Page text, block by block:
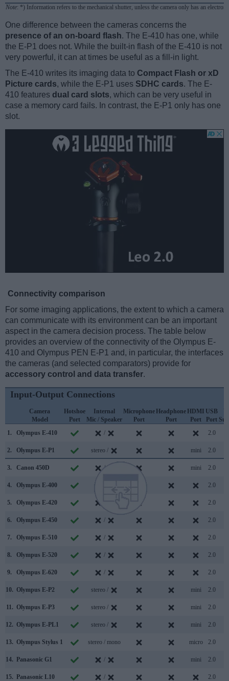
Note: *) Information refers to the mechanical shutter, unless the camera only has an
One difference between the cameras concerns the
presence of an on-board flash. The E-410 has one, while
the E-P1 does not. While the built-in flash of the E-410 is not
very powerful, it can at times be useful as a fill-in light.
The E-410 writes its imaging data to Compact Flash or xD
Picture cards, while the E-P1 uses SDHC cards. The E-
410 features dual card slots, which can be very useful in
case a memory card fails. In contrast, the E-P1 only has one
slot.
Connectivity comparison
For some imaging applications, the extent to which a camera
can communicate with its environment can be an important
aspect in the camera decision process. The table below
provides an overview of the connectivity of the Olympus E-
410 and Olympus PEN E-P1 and, in particular, the interfaces
the cameras (and selected comparators) provide for
accessory control and data transfer.
Input-Output Connections
Camera
Model
Hotshoe
Port
Internal
Mic / Speaker
Microphone
Port
Headphone
Port
HDMI
Port
USB
Port
1.
Olympus E-410 / 2.0
2. Olympus E-P1 stereo / mini 2.0
3. Canon 450D / mini 2.0
4. Olympus E-400 2.0
5. Olympus E-420 2.0
6. Olympus E-450 / 2.0
7. Olympus E-510 / 2.0
8. Olympus E-520 / 2.0
9. Olympus E-620 / 2.0
10. Olympus E-P2 stereo / mini 2.0
11. Olympus E-P3 stereo / mini 2.0
12. Olympus E-PL1 stereo / mini 2.0
13. Olympus Stylus 1 stereo / mono micro 2.0
14. Panasonic G1 / mini 2.0
15. Panasonic L10 / 2.0